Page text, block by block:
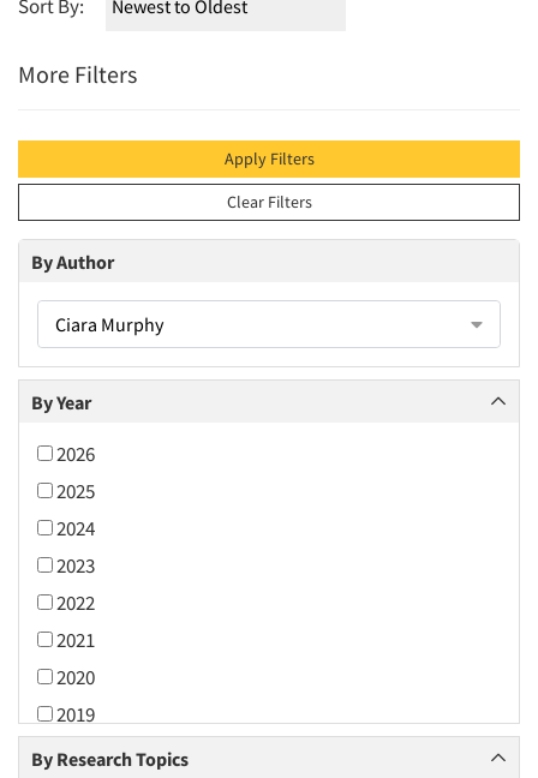
Sort By:
More Filters
Apply Filters
Clear Filters
By Author
Ciara Murphy
By Year
2026
2025
2024
2023
2022
2021
2020
2019
2018
By Research Topics